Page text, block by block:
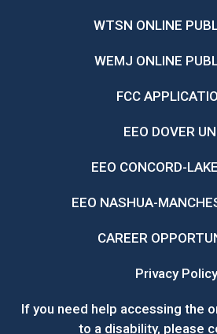
WTSN ONLINE
WEMJ ONLINE
FCC
EEO DOVER
EEO CONCORD-
EEO NASHUA-
CAREER
Privacy Policy
If you need help accessing the
to a disability, please